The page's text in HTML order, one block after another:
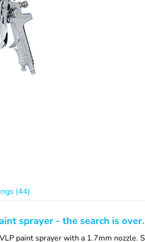
(44)
sprayer - the search is
paint sprayer with a 1.7mm